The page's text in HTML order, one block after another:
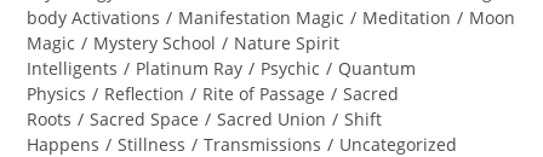
body Activations / Manifestation Magic / Meditation / Moon
Magic / Mystery School / Nature Spirit
Intelligents / Platinum Ray / Psychic / Quantum
Physics / Reflection / Rite of Passage / Sacred
Roots / Sacred Space / Sacred Union / Shift
Happens / Stillness / Transmissions / Uncategorized